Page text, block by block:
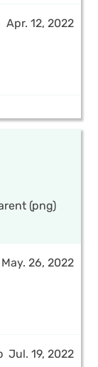
Apr. 12, 2022
(png)
May. 26, 2022
Jul. 19, 2022